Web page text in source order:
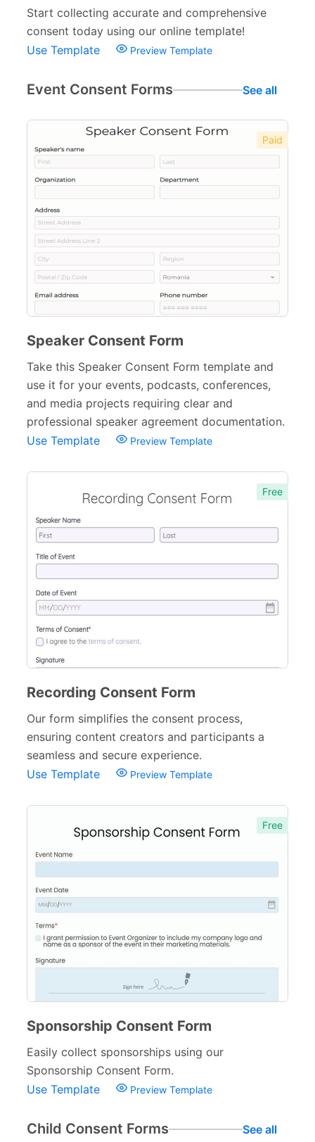
Start collecting accurate and comprehensive
consent today using our online template!
Use Template
Preview Template
Event Consent Forms See all
Paid
Speaker Consent Form
Take this Speaker Consent Form template and
use it for your events, podcasts, conferences,
and media projects requiring clear and
professional speaker agreement documentation.
Use Template
Preview Template
Free
Recording Consent Form
Our form simplifies the consent process,
ensuring content creators and participants a
seamless and secure experience.
Use Template
Preview Template
Free
Sponsorship Consent Form
Easily collect sponsorships using our
Sponsorship Consent Form.
Use Template
Preview Template
Child Consent Forms See all